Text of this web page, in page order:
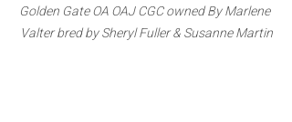
Golden Gate OA OAJ CGC owned By Marlene
Valter bred by Sheryl Fuller & Susanne Martin